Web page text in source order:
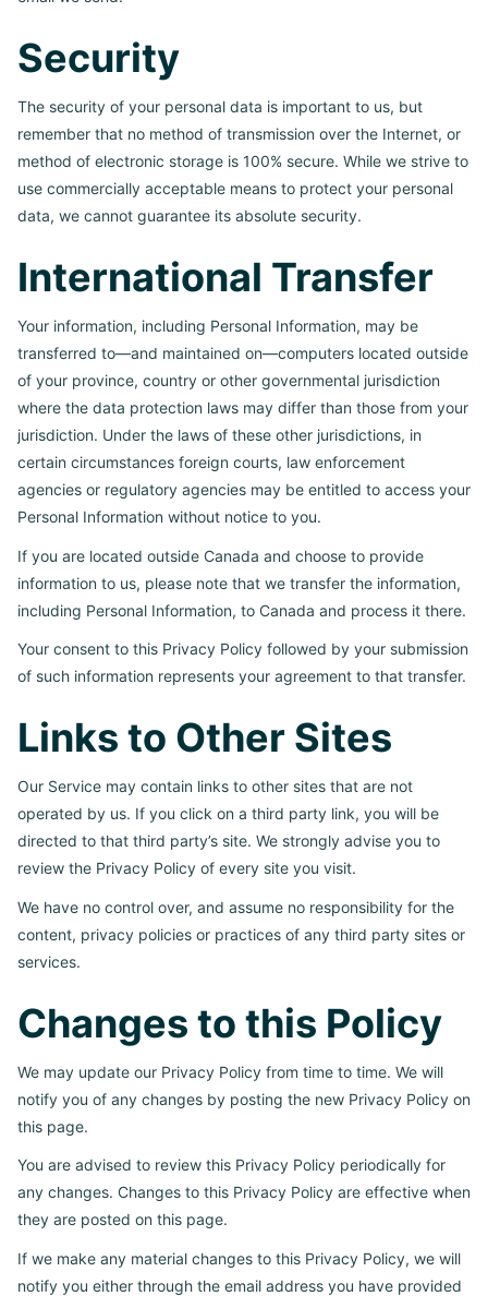
Security
The security of your personal data is important to us, but
remember that no method of transmission over the Internet, or
method of electronic storage is 100% secure. While we strive to
use commercially acceptable means to protect your personal
data, we cannot guarantee its absolute security.
International Transfer
Your information, including Personal Information, may be
transferred to—and maintained on—computers located outside
of your province, country or other governmental jurisdiction
where the data protection laws may differ than those from your
jurisdiction. Under the laws of these other jurisdictions, in
certain circumstances foreign courts, law enforcement
agencies or regulatory agencies may be entitled to access your
Personal Information without notice to you.
If you are located outside Canada and choose to provide
information to us, please note that we transfer the information,
including Personal Information, to Canada and process it there.
Your consent to this Privacy Policy followed by your submission
of such information represents your agreement to that transfer.
Links to Other Sites
Our Service may contain links to other sites that are not
operated by us. If you click on a third party link, you will be
directed to that third party’s site. We strongly advise you to
review the Privacy Policy of every site you visit.
We have no control over, and assume no responsibility for the
content, privacy policies or practices of any third party sites or
services.
Changes to this Policy
We may update our Privacy Policy from time to time. We will
notify you of any changes by posting the new Privacy Policy on
this page.
You are advised to review this Privacy Policy periodically for
any changes. Changes to this Privacy Policy are effective when
they are posted on this page.
If we make any material changes to this Privacy Policy, we will
notify you either through the email address you have provided